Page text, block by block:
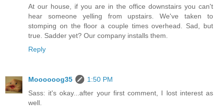
At our house, if you are in the office downstairs you can't
hear someone yelling from upstairs. We've taken to
stomping on the floor a couple times overhead. Sad, but
true. Sadder yet? Our company installs them.
Reply
Moooooog35
1:50 PM
Sass: it's okay...after your first comment, I lost interest as
well.